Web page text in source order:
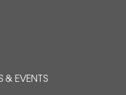
& EVENTS